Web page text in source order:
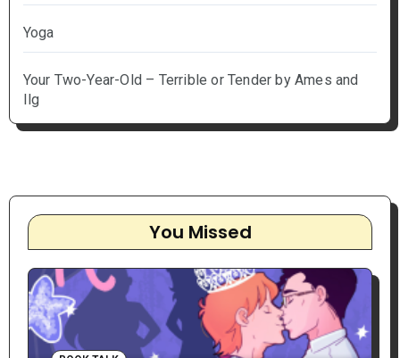
Yoga
Your Two-Year-Old – Terrible or Tender by Ames and
Ilg
You Missed